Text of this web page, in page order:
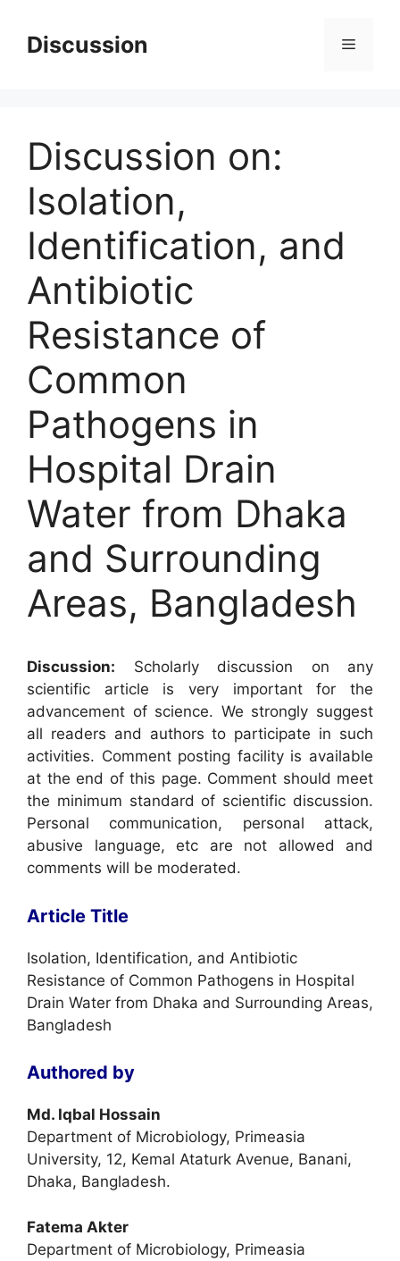
contentDiscussion Menu
Discussion on:
Isolation,
Identification, and
Antibiotic
Resistance of
Common
Pathogens in
Hospital Drain
Water from Dhaka
and Surrounding
Areas, Bangladesh
Discussion: Scholarly discussion on any
scientific article is very important for the
advancement of science. We strongly suggest
all readers and authors to participate in such
activities. Comment posting facility is available
at the end of this page. Comment should meet
the minimum standard of scientific discussion.
Personal communication, personal attack,
abusive language, etc are not allowed and
comments will be moderated.
Article Title
Isolation, Identification, and Antibiotic
Resistance of Common Pathogens in Hospital
Drain Water from Dhaka and Surrounding Areas,
Bangladesh
Authored by
Md. Iqbal Hossain
Department of Microbiology, Primeasia
University, 12, Kemal Ataturk Avenue, Banani,
Dhaka, Bangladesh.
Fatema Akter
Department of Microbiology, Primeasia